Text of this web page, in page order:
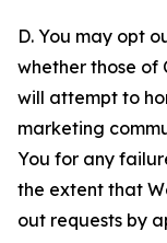
D. You may opt
whether those of
will attempt to
marketing
You for any
the extent that
out requests by